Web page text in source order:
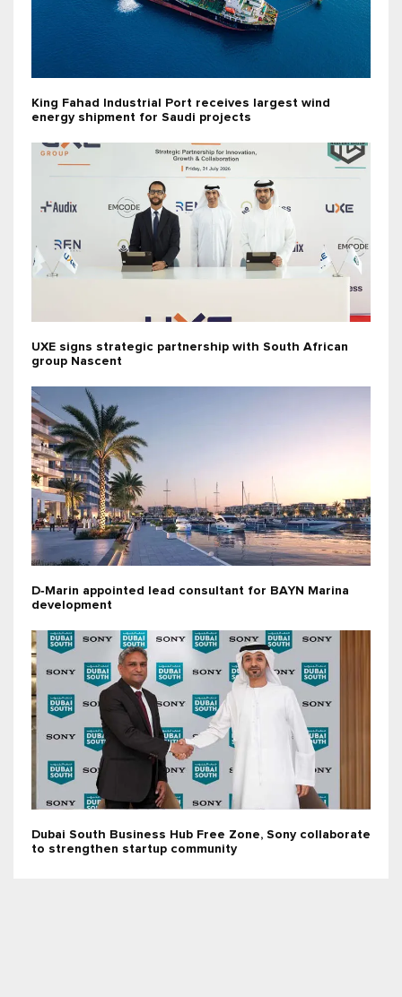
King Fahad Industrial Port receives largest wind
energy shipment for Saudi projects
UXE signs strategic partnership with South African
group Nascent
D‑Marin appointed lead consultant for BAYN Marina
development
Dubai South Business Hub Free Zone, Sony collaborate
to strengthen startup community